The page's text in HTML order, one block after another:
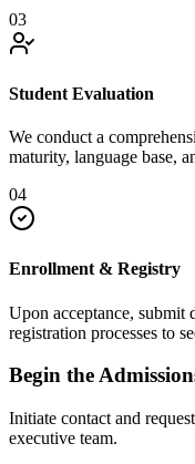
03
Student Evaluation
We conduct a
maturity, language base,
04
Enrollment & Registry
Upon acceptance, submit
registration processes to
Begin the
Initiate contact and
executive team.